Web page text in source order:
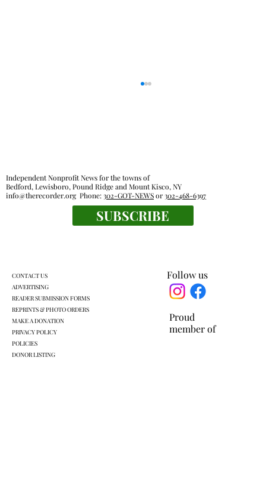
Everyone's a winner at this swimming
Proud
member of
Follow us
Independent Nonprofit News for the towns of
Bedford, Lewisboro, Pound Ridge and Mount Kisco, NY
info@therecorder.orgPhone:302-GOT-NEWSor302-468-6397
SUBSCRIBE
CONTACT US
ADVERTISING
READER SUBMISSION FORMS
REPRINTS & PHOTO ORDERS
MAKE A DONATION
PRIVACY POLICY
POLICIES
DONOR LISTING